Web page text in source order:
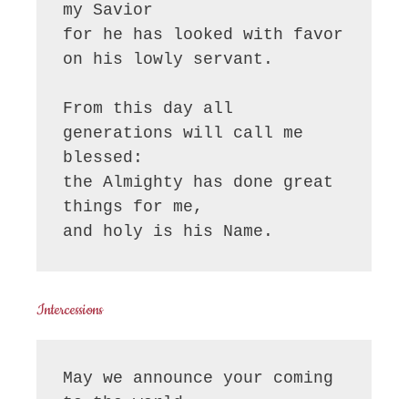
my Savior
for he has looked with favor
on his lowly servant.
From this day all
generations will call me
blessed:
the Almighty has done great
things for me,
and holy is his Name.
Intercessions
May we announce your coming